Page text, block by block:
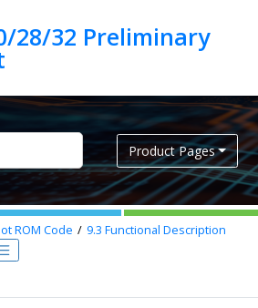
28/32 Preliminary
Product Pages
ROM Code 9.3 Functional Description